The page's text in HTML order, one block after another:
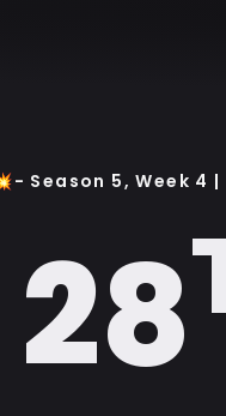
Season 5, Week 4 |